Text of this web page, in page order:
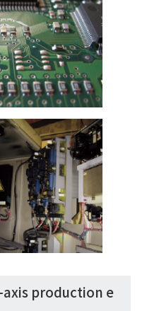
production e